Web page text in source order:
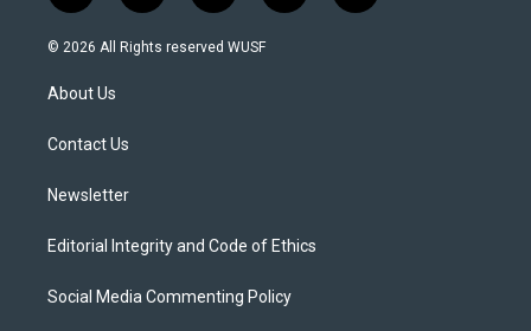
w
i
t
e
n
s
o
u
l
a
© 2026 All Rights reserved WUSF
About Us
Contact Us
Newsletter
Editorial Integrity and Code of Ethics
Social Media Commenting Policy